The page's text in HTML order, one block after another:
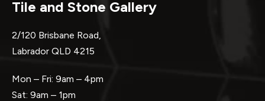
Tile and Stone Gallery
2/120 Brisbane Road,
Labrador QLD 4215
Mon – Fri: 9am – 4pm
Sat: 9am – 1pm